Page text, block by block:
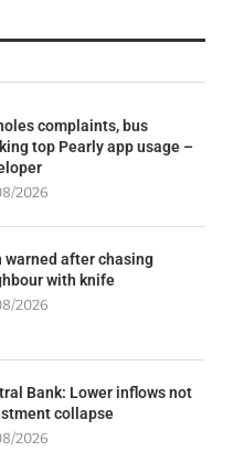
complaints, bus
top Pearly app usage –
2026
warned after chasing
with knife
2026
Bank: Lower inflows not
collapse
2026